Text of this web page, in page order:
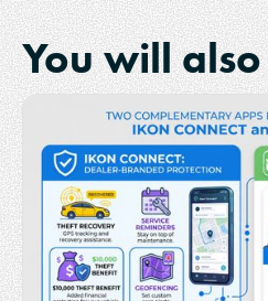
You will